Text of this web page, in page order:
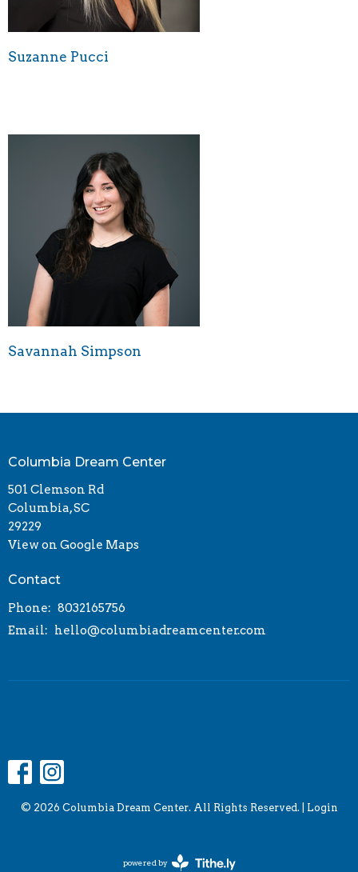
Suzanne Pucci
Savannah Simpson
Columbia Dream Center
501 Clemson Rd
Columbia, SC
29229
View on Google Maps
Contact
Phone: 8032165756
Email: hello@columbiadreamcenter.com
© 2026 Columbia Dream Center. All Rights Reserved. | Login
powered by Website